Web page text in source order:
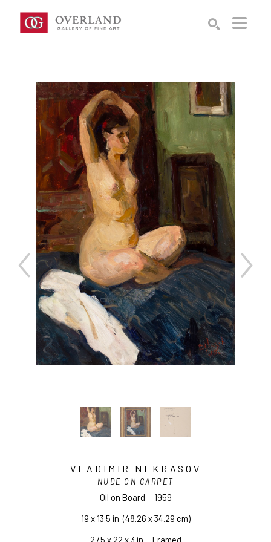
VLADIMIR NEKRASOV
NUDE ON CARPET
Oil on Board
1959
19 x 13.5 in (48.26 x 34.29 cm)
27.5 x 22 x 3 in     Framed